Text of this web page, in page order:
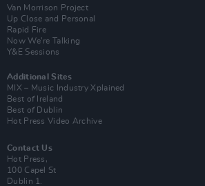
Van Morrison Project
Up Close and Personal
Rapid Fire
Now We’re Talking
Y&E Sessions
Additional Sites
MIX – Music Industry Xplained
Best of Ireland
Best of Dublin
Hot Press Video Archive
Contact Us
Hot Press,
100 Capel St
Dublin 1.